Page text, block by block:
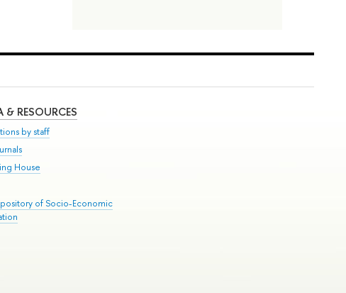
& RESOURCES
by staff
House
of Socio-Economic